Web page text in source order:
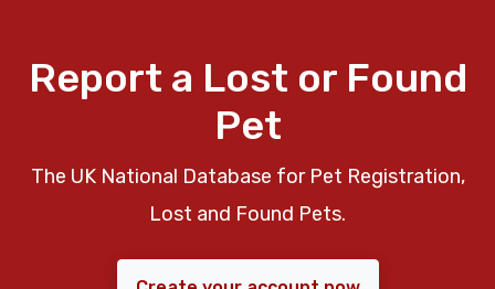
Report a Lost or Found
Pet
The UK National Database for Pet Registration,
Lost and Found Pets.